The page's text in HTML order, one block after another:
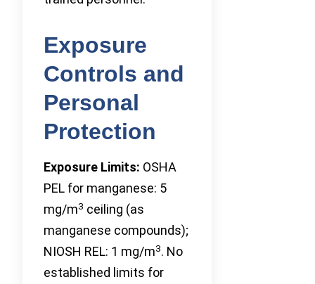
Exposure
Controls and
Personal
Protection
Exposure Limits: OSHA
PEL for manganese: 5
mg/m3 ceiling (as
manganese compounds);
NIOSH REL: 1 mg/m3. No
established limits for